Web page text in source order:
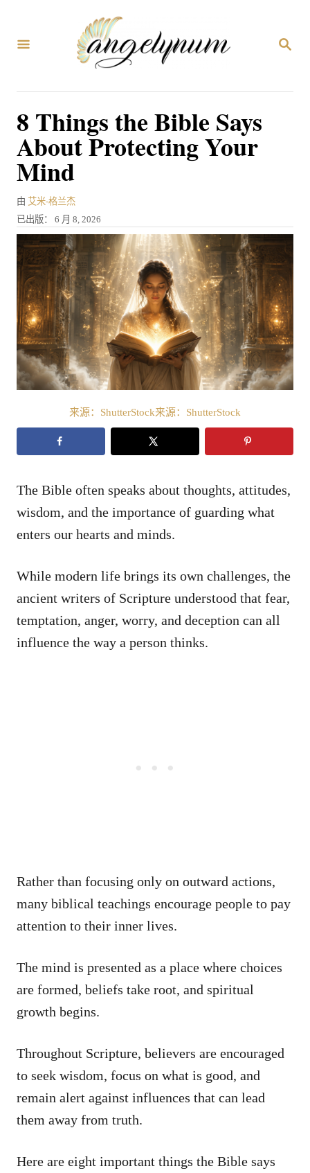
搜
8 Things the Bible Says
About Protecting Your
Mind
由 作
者
艾米-格兰杰
发
表
于
已出版： 6 月 8, 2026
来源：ShutterStock来源：ShutterStock
The Bible often speaks about thoughts, attitudes,
wisdom, and the importance of guarding what
enters our hearts and minds.
While modern life brings its own challenges, the
ancient writers of Scripture understood that fear,
temptation, anger, worry, and deception can all
influence the way a person thinks.
Rather than focusing only on outward actions,
many biblical teachings encourage people to pay
attention to their inner lives.
The mind is presented as a place where choices
are formed, beliefs take root, and spiritual
growth begins.
Throughout Scripture, believers are encouraged
to seek wisdom, focus on what is good, and
remain alert against influences that can lead
them away from truth.
Here are eight important things the Bible says